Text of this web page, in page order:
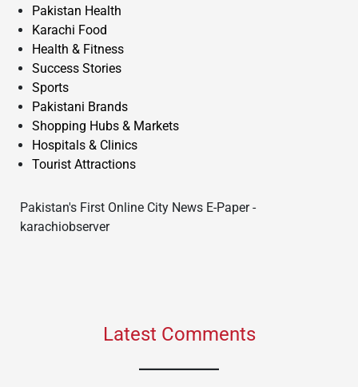
Pakistan Health
Karachi Food
Health & Fitness
Success Stories
Sports
Pakistani Brands
Shopping Hubs & Markets
Hospitals & Clinics
Tourist Attractions
Pakistan's First Online City News E-Paper -
karachiobserver
Latest Comments